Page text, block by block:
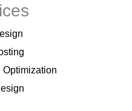
Optimization